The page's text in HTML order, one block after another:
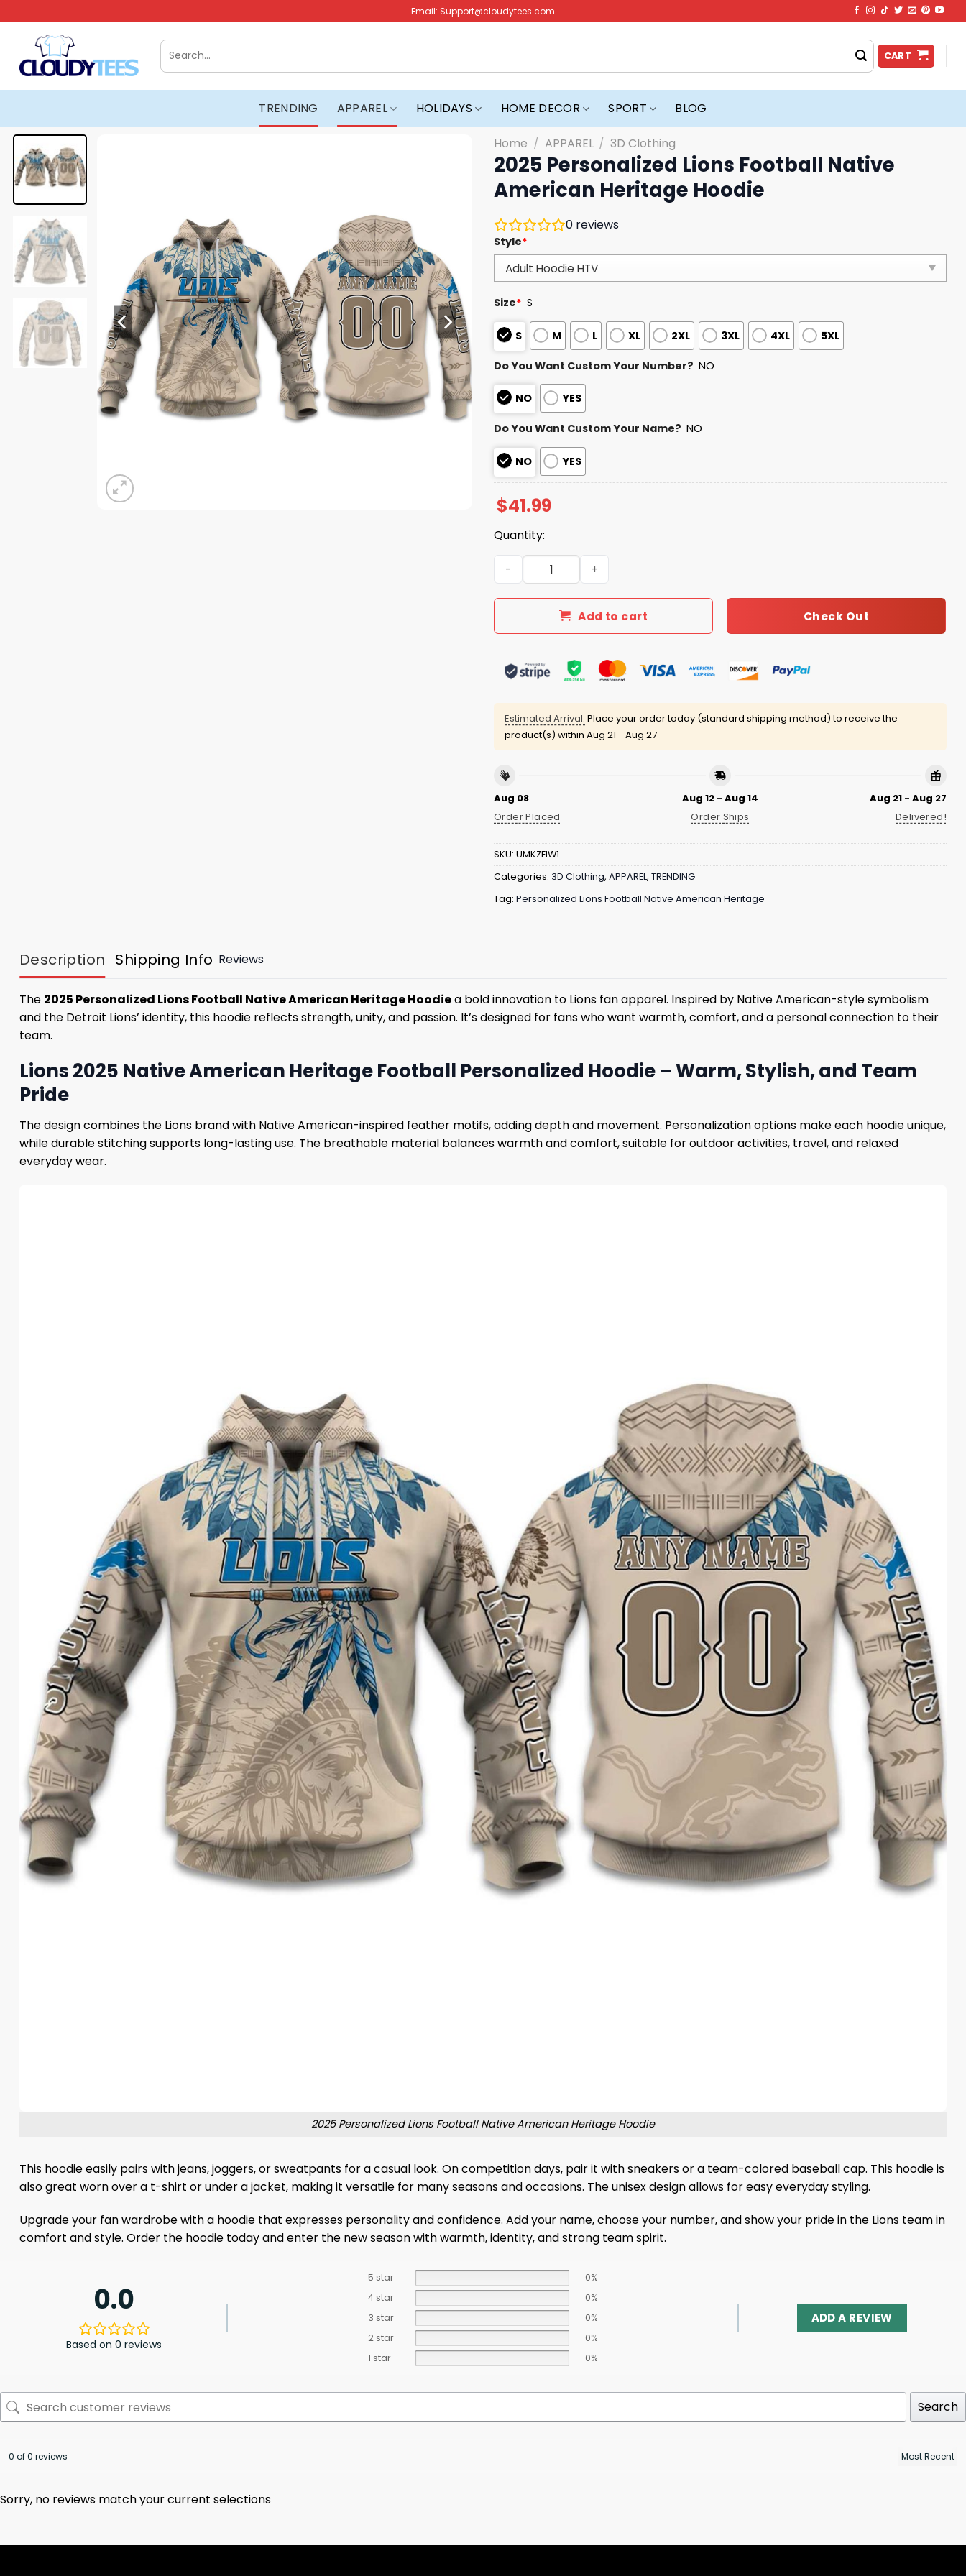
to
content
Email: Support@cloudytees.com
Search
for:
CART
TRENDING APPAREL HOLIDAYS HOME DECOR SPORT BLOG
Home / APPAREL / 3D Clothing
2025 Personalized Lions Football Native
American Heritage Hoodie
0 reviews
Style*
Size* S
S M L XL 2XL 3XL 4XL 5XL
Do You Want Custom Your Number? NO
NO YES
Do You Want Custom Your Name? NO
NO YES
$41.99
Quantity:
2025 Personalized Lions Football Native American Heritage Hoodie quantity
Add to cart Check Out
Estimated Arrival: Place your order today (standard shipping method) to receive the
product(s) within Aug 21 - Aug 27
Aug 08
Order Placed
Aug 12 - Aug 14
Order Ships
Aug 21 - Aug 27
Delivered!
SKU: UMKZEIW1
Categories: 3D Clothing, APPAREL, TRENDING
Tag: Personalized Lions Football Native American Heritage
Description Shipping Info Reviews
The 2025 Personalized Lions Football Native American Heritage Hoodiea bold innovation to Lions fan apparel. Inspired by Native American-style symbolism
and the Detroit Lions’ identity, this hoodie reflects strength, unity, and passion. It’s designed for fans who want warmth, comfort, and a personal connection to their
team.
Lions 2025 Native American Heritage Football Personalized Hoodie – Warm, Stylish, and Team
Pride
The design combines the Lions brand with Native American-inspired feather motifs, adding depth and movement. Personalization options make each hoodie unique,
while durable stitching supports long-lasting use. The breathable material balances warmth and comfort, suitable for outdoor activities, travel, and relaxed
everyday wear.
2025 Personalized Lions Football Native American Heritage Hoodie
This hoodie easily pairs with jeans, joggers, or sweatpants for a casual look. On competition days, pair it with sneakers or a team-colored baseball cap. This hoodie is
also great worn over a t-shirt or under a jacket, making it versatile for many seasons and occasions. The unisex design allows for easy everyday styling.
Upgrade your fan wardrobe with a hoodie that expresses personality and confidence. Add your name, choose your number, and show your pride in the Lions team in
comfort and style. Order the hoodie today and enter the new season with warmth, identity, and strong team spirit.
0.0
Based on 0 reviews
5 star
0%
4 star
0%
3 star
0%
2 star
0%
1 star
0%
ADD A REVIEW
Search
0 of 0 reviews
Sorry, no reviews match your current selections